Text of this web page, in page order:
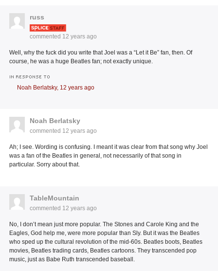
russ
commented 12 years ago
Well, why the fuck did you write that Joel was a “Let it Be” fan, then. Of
course, he was a huge Beatles fan; not exactly unique.
IN RESPONSE TO
Noah Berlatsky, 12 years ago
Noah Berlatsky
commented 12 years ago
Ah; I see. Wording is confusing. I meant it was clear from that song why Joel
was a fan of the Beatles in general, not necessarily of that song in
particular. Sorry about that.
TableMountain
commented 12 years ago
No, I don’t mean just more popular. The Stones and Carole King and the
Eagles, God help me, were more popular than Sly. But it was the Beatles
who sped up the cultural revolution of the mid-60s. Beatles boots, Beatles
movies, Beatles trading cards, Beatles cartoons. They transcended pop
music, just as Babe Ruth transcended baseball.